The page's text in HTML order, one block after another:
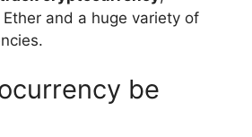
and a huge variety of
be